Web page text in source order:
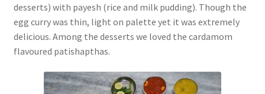
desserts) with payesh (rice and milk pudding). Though the
egg curry was thin, light on palette yet it was extremely
delicious. Among the desserts we loved the cardamom
flavoured patishapthas.